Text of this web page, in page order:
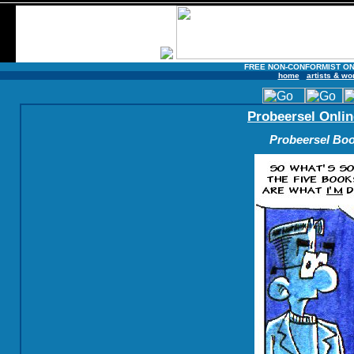
FREE NON-CONFORMIST
home
artists &
Probeersel
Probeersel